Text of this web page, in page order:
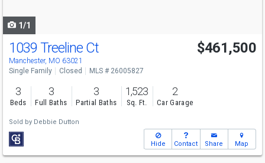
1/1
1039 Treeline Ct
Manchester, MO 63021
$461,500
Single Family Closed MLS # 26005827
3
Beds
3
Full Baths
3
Partial Baths
1,523
Sq. Ft.
2
Car Garage
Sold by Debbie Dutton
Hide Contact Share Map